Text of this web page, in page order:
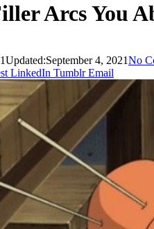
Arcs You
Updated:September 4, 2021No
LinkedIn Tumblr Email